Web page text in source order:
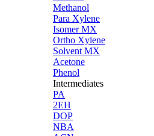
Methanol
Para Xylene
Isomer MX
Ortho Xylene
Solvent MX
Acetone
Phenol
Intermediates
PA
2EH
DOP
NBA